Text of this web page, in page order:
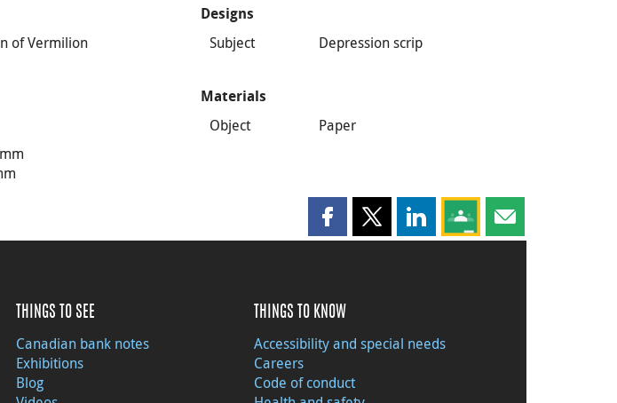
of Vermilion
Designs
Subject Depression scrip
Materials
Object Paper
Share this page on Facebook
Share this page on X
Share this page on LinkedIn
Share this page on
Share this page
THINGS TO SEE
Canadian bank notes
Exhibitions
Blog
THINGS TO KNOW
Accessibility and special needs
Careers
Code of conduct